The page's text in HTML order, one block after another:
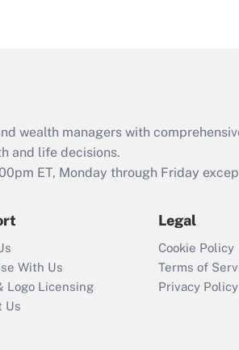
Act employee
retention tax credit
that was available
Recently Updated Q&As
Who must file a
return?
wealth managers with
and life decisions.
ET, Monday through Friday
With Us
Logo Licensing
Us
Legal
Cookie Policy
Terms of
Privacy Policy